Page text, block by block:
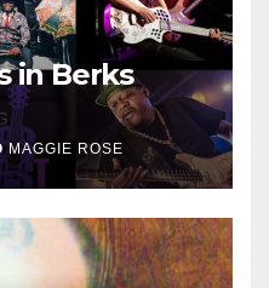
in Berks
MAGGIE ROSE